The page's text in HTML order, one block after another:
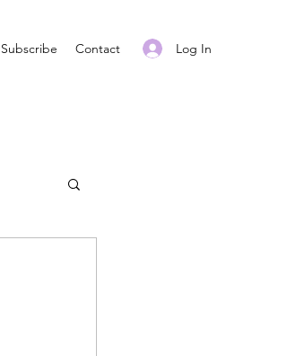
Subscribe Contact Log In